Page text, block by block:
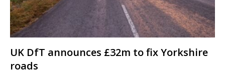
UK DfT announces £32m to fix Yorkshire
roads